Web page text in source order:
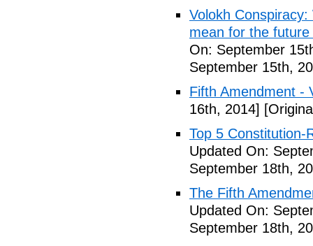
Volokh
mean for the
On: September
September 15th,
Fifth Amendment -
16th, 2014]
Top 5 Constitution-
Updated On:
September 18th,
The Fifth
Updated On:
September 18th,